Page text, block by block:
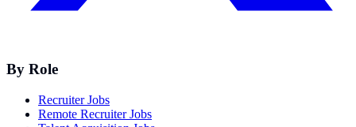
By Role
Recruiter Jobs
Remote Recruiter Jobs